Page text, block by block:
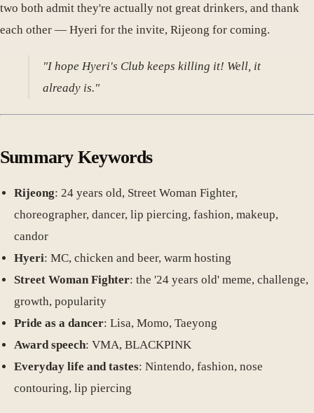
two both admit they're actually not great drinkers, and thank
each other — Hyeri for the invite, Rijeong for coming.
"I hope Hyeri's Club keeps killing it! Well, it
already is."
Summary Keywords
Rijeong: 24 years old, Street Woman Fighter,
choreographer, dancer, lip piercing, fashion, makeup,
candor
Hyeri: MC, chicken and beer, warm hosting
Street Woman Fighter: the '24 years old' meme, challenge,
growth, popularity
Pride as a dancer: Lisa, Momo, Taeyong
Award speech: VMA, BLACKPINK
Everyday life and tastes: Nintendo, fashion, nose
contouring, lip piercing